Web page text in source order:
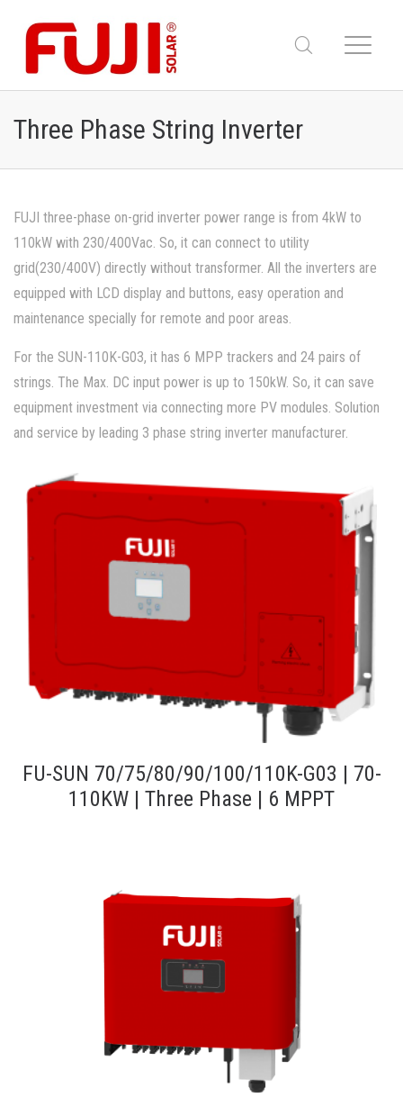
Three Phase String Inverter
FUJI three-phase on-grid inverter power range is from 4kW to
110kW with 230/400Vac. So, it can connect to utility
grid(230/400V) directly without transformer. All the inverters are
equipped with LCD display and buttons, easy operation and
maintenance specially for remote and poor areas.
For the SUN-110K-G03, it has 6 MPP trackers and 24 pairs of
strings. The Max. DC input power is up to 150kW. So, it can save
equipment investment via connecting more PV modules. Solution
and service by leading 3 phase string inverter manufacturer.
FU-SUN 70/75/80/90/100/110K-G03 | 70-
110KW | Three Phase | 6 MPPT